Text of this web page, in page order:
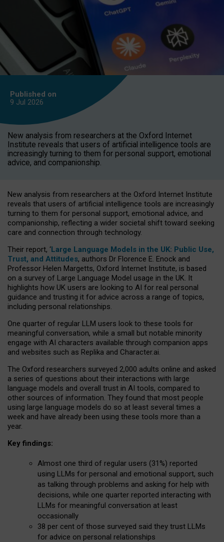
Published on
9 Jul 2026
New analysis from researchers at the Oxford Internet
Institute reveals that users of artificial intelligence tools are
increasingly turning to them for personal support, emotional
advice, and companionship.
New analysis from researchers at the Oxford Internet Institute
reveals that users of artificial intelligence tools are increasingly
turning to them for personal support, emotional advice, and
companionship, reflecting a wider societal shift toward seeking
care and connection through technology.
Their report, ‘Large Language Models in the UK: Public Use,
Trust, and Attitudes, authors Dr Florence E. Enock and
Professor Helen Margetts, Oxford Internet Institute, is based
on a survey of Large Language Model usage in the UK. It
highlights how UK users are looking to AI for real personal
guidance and trusting it for advice across a range of topics,
including personal relationships.
One quarter of regular LLM users look to these tools for
meaningful conversation, while a small but notable minority
engage with AI characters available through companion apps
and websites such as Replika and Character.ai.
The Oxford researchers surveyed 2,000 adults online and asked
a series of questions about their interactions with large
language models and overall trust in AI tools, compared to
other sources of information. They found that most people
using large language models do so at least several times a
week and have already been using these tools more than a
year.
Key findings:
Almost one third of regular users (31%) reported
using LLMs for personal and emotional support, such
as talking through problems and asking for help with
decisions, while one quarter reported interacting with
LLMs for meaningful conversation at least
occasionally
38 per cent of those surveyed said they trust LLMs
for advice on personal relationships